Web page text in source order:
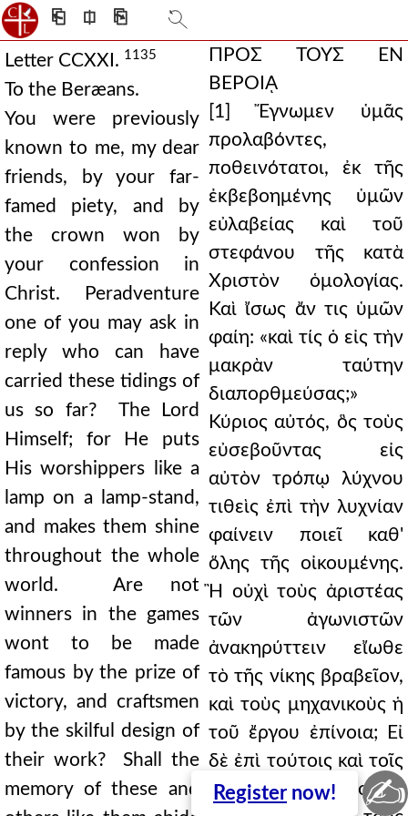
⎗ ⎅ ⎘
Register now!
Letter CCXXI. 1135
To the Beræans.
You were previously
known to me, my dear
friends, by your far-
famed piety, and by
the crown won by
your confession in
Christ. Peradventure
one of you may ask in
reply who can have
carried these tidings of
us so far? The Lord
Himself; for He puts
His worshippers like a
lamp on a lamp-stand,
and makes them shine
throughout the whole
world. Are not
winners in the games
wont to be made
famous by the prize of
victory, and craftsmen
by the skilful design of
their work? Shall the
memory of these and
ΠΡΟΣ ΤΟΥΣ ΕΝ
ΒΕΡΟΙᾼ
[1] Ἔγνωμεν ὑμᾶς
προλαβόντες,
ποθεινότατοι, ἐκ τῆς
ἐκβεβοημένης ὑμῶν
εὐλαβείας καὶ τοῦ
στεφάνου τῆς κατὰ
Χριστὸν ὁμολογίας.
Καὶ ἴσως ἄν τις ὑμῶν
φαίη: «καὶ τίς ὁ εἰς τὴν
μακρὰν ταύτην
διαπορθμεύσας;»
Κύριος αὐτός, ὃς τοὺς
εὐσεβοῦντας εἰς
αὐτὸν τρόπῳ λύχνου
τιθεὶς ἐπὶ τὴν λυχνίαν
φαίνειν ποιεῖ καθ'
ὅλης τῆς οἰκουμένης.
Ἢ οὐχὶ τοὺς ἀριστέας
τῶν ἀγωνιστῶν
ἀνακηρύττειν εἴωθε
τὸ τῆς νίκης βραβεῖον,
καὶ τοὺς μηχανικοὺς ἡ
τοῦ ἔργου ἐπίνοια; Εἰ
δὲ ἐπὶ τούτοις καὶ τοῖς
τοιούτοις ἄληστος ἡ
✍